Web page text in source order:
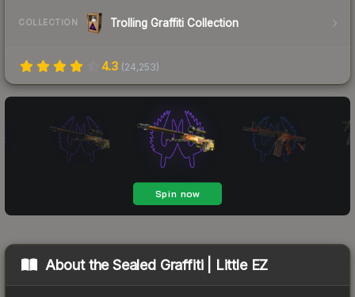
COLLECTION Trolling Graffiti Collection
4.3 (24,253)
About theSealed Graffiti | Little EZ